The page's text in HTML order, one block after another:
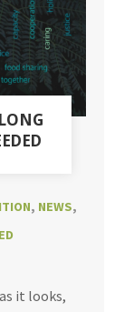
, NEWS,
as it looks,